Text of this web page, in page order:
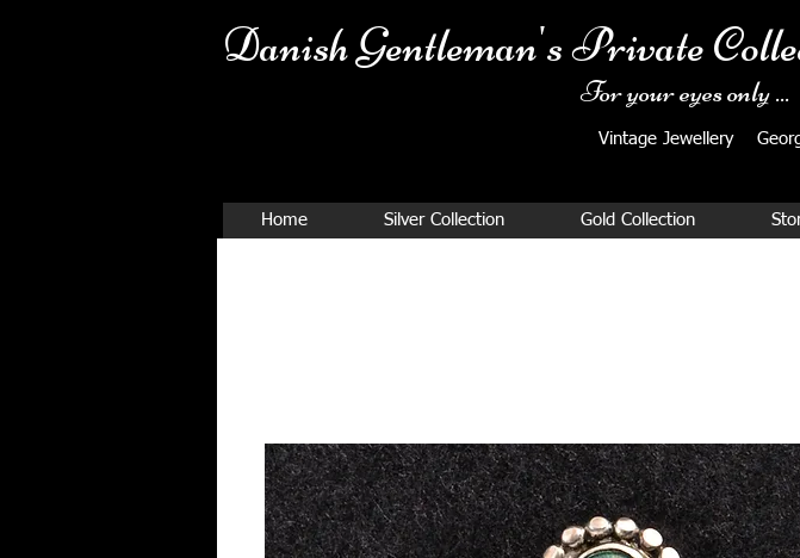
Danish Gentleman's Private
For your eyes only ...
Vintage Jewellery
Home Silver Collection Gold Collection